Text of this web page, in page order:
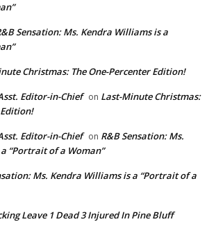
Sensation: Ms. Kendra Williams is a
Christmas: The One-Percenter Edition!
Editor-in-Chief on Last-Minute Christmas:
Editor-in-Chief on R&B Sensation: Ms.
“Portrait of a Woman”
Ms. Kendra Williams is a “Portrait of a
Leave 1 Dead 3 Injured In Pine Bluff